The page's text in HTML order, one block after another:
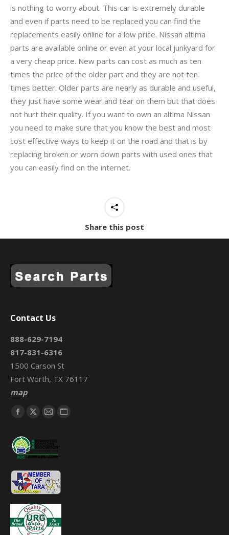
is nothing to worry about. This car is extremely durable
and even if parts need to be replaced you can find the
replacements easily online for a low price. Nissan altima
parts are available online or even at your local junkyard for
a very cheap price. New parts can cost as much as ten
times the price of the older part and they are not ten
times better. Older parts are nearly as durable and useful,
they just have some wear and tear on them but that does
not hurt their quality. If you want to own an altima Nissan
you need to make sure that you know the best and most
cost effective ways to keep it on the road and that is by
replacing broken or worn down parts with used ones that
you can easily find on the internet.
Share this post
Contact Us
888-629-7194
817-831-6316
1500 Carson St
Fort Worth, TX 76117
map
Find us on:
Facebook
opens
in
new
window
X
opens
in
new
window
Mail
opens
in
new
window
Website